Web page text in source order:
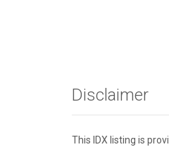
Disclaimer
This IDX listing is